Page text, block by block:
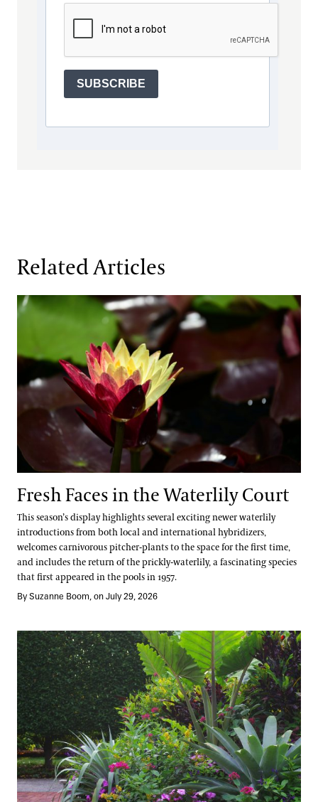
SUBSCRIBE
Related Articles
Fresh Faces in the Waterlily Court
Fresh Faces in the Waterlily Court
This season’s display highlights several exciting newer waterlily
introductions from both local and international hybridizers,
welcomes carnivorous pitcher-plants to the space for the first time,
and includes the return of the prickly-waterlily, a fascinating species
that first appeared in the pools in 1957.
By Suzanne Boom, on July 29, 2026
Take a Summer Tour of the Annual Corridor